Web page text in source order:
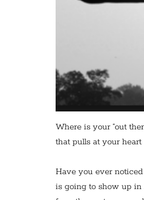
Where is your “out
that pulls at your
Have you ever
is going to show up